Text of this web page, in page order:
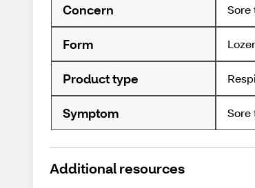
Concern Sore
Form
Product type
Symptom Sore
Additional resources